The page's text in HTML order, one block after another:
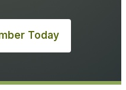
Today